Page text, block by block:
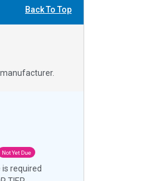
Back To Top
Not Yet Due
is required